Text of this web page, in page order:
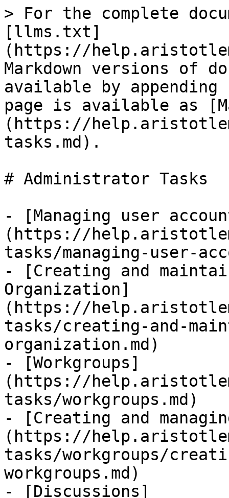
> For the complete
[llms.txt]
(https://
Markdown versions of
available by
page is available as
(https://
tasks.md).
# Administrator Tasks
- [Managing user
(https://
tasks/managing-user-
- [Creating and
Organization]
(https://
tasks/creating-and-
organization.md)
- [Workgroups]
(https://
tasks/workgroups.md)
- [Creating and
(https://
tasks/workgroups/
workgroups.md)
- [Discussions]